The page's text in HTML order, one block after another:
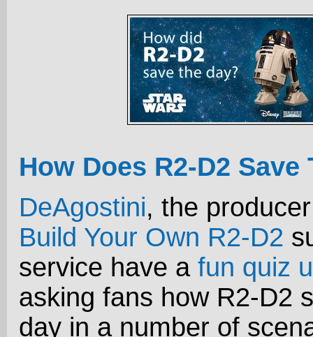
How Does R2-D2 Save
DeAgostini, the
Build Your Own R2-D2
service have a fun quiz
asking fans how R2-D2
day in a number of